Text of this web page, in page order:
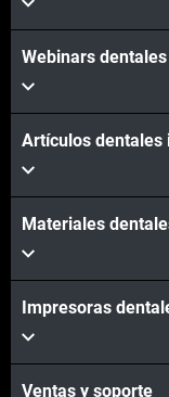
Webinars dentales
Artículos dentales
Materiales
Impresoras
Ventas y soporte